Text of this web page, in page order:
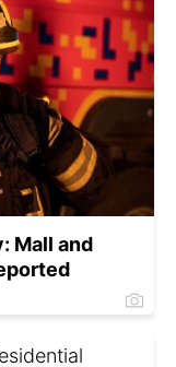
Mall and